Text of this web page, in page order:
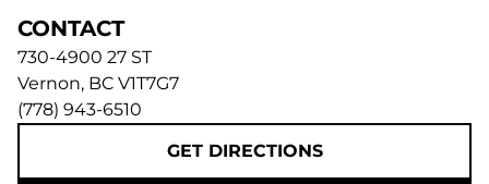
CONTACT
730-4900 27 ST
Vernon, BC V1T7G7
(778) 943-6510
GET DIRECTIONS